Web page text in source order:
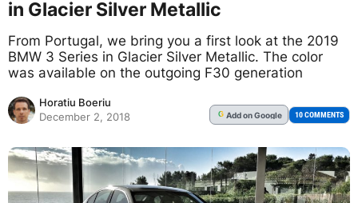
in Glacier Silver Metallic
From Portugal, we bring you a first look at the 2019
BMW 3 Series in Glacier Silver Metallic. The color
was available on the outgoing F30 generation
Horatiu Boeriu
December 2, 2018
G Addon Google 10 COMMENTS